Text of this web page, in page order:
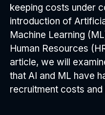
keeping costs under
introduction of
Machine Learning
Human Resources
article, we will
that AI and ML have
recruitment costs